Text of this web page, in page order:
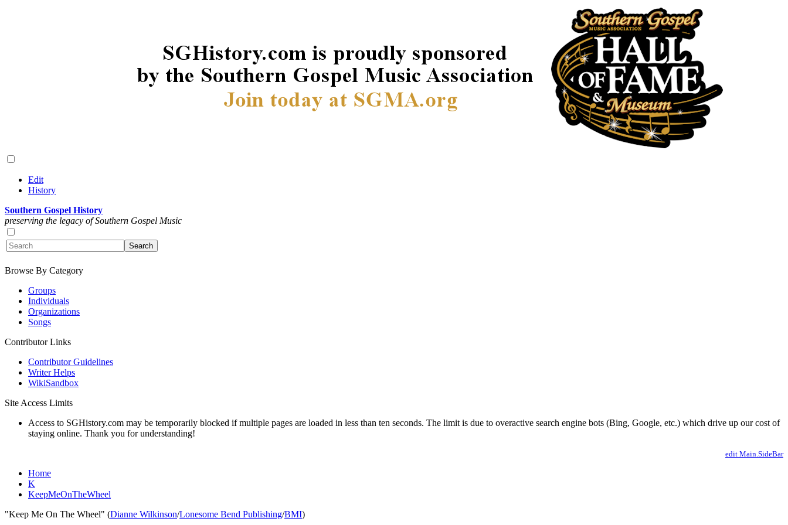
Edit
History
Southern Gospel History
preserving the legacy of Southern Gospel Music
Browse By Category
Groups
Individuals
Organizations
Songs
Contributor Links
Contributor Guidelines
Writer Helps
WikiSandbox
Site Access Limits
Access to SGHistory.com may be temporarily blocked if multiple pages are loaded in less than ten seconds. The limit is due to overactive search engine bots (Bing, Google, etc.) which drive up our cost of
staying online. Thank you for understanding!
edit Main.SideBar
Home
K
KeepMeOnTheWheel
"Keep Me On The Wheel" (Dianne Wilkinson/Lonesome Bend Publishing/BMI)